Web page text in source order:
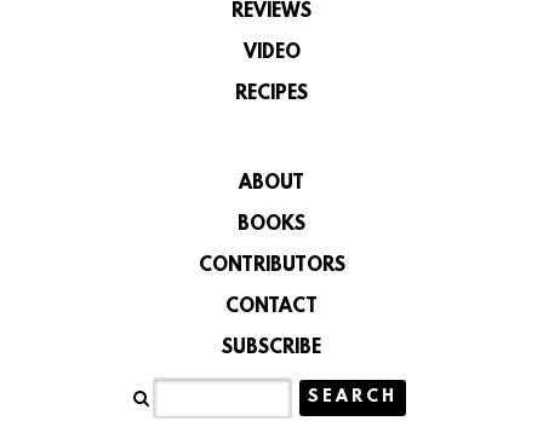
REVIEWS
VIDEO
RECIPES
ABOUT
BOOKS
CONTRIBUTORS
CONTACT
SUBSCRIBE